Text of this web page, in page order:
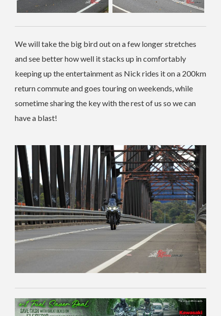
We will take the big bird out on a few longer stretches
and see better how well it stacks up in comfortably
keeping up the entertainment as Nick rides it on a 200km
return commute and goes touring on weekends, while
sometime sharing the key with the rest of us so we can
have a blast!